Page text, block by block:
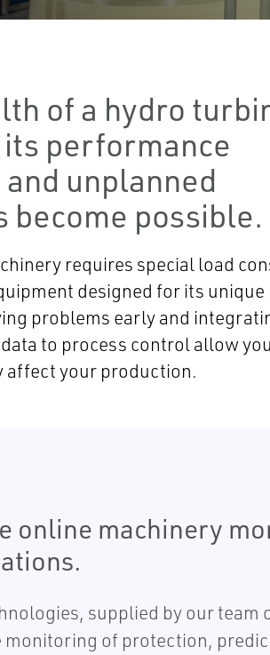
of a hydro
performance
unplanned
become possible.
requires special load
designed for its unique
problems early and
to process control allow
affect your production.
online machinery
supplied by our
of protection,